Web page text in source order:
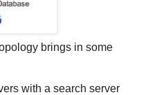
brings in some
with a search server